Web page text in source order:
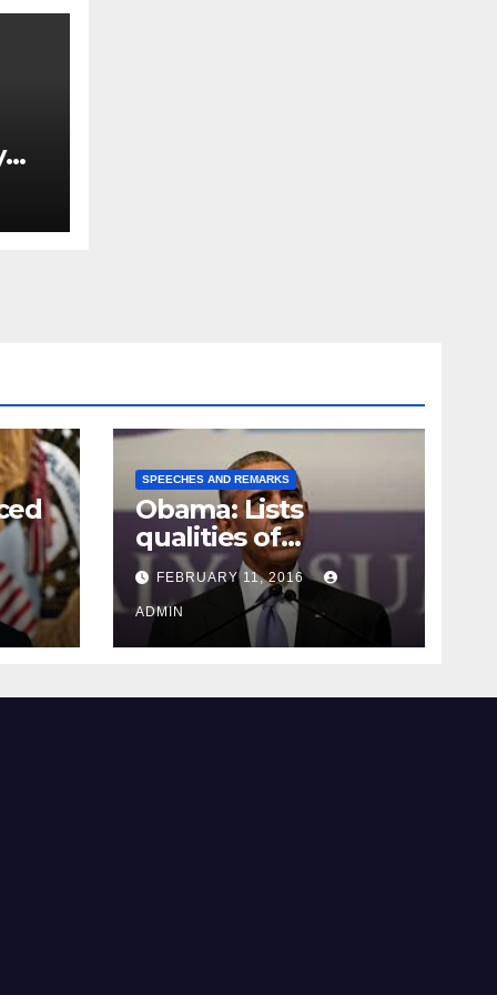
SPEECHES AND REMARKS
Obama: Lists
qualities of
supreme court
justice
FEBRUARY 11, 2016
ADMIN